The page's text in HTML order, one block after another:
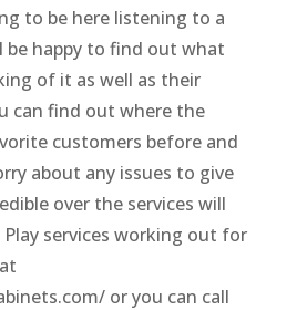
to be here listening to a
be happy to find out what
of it as well as their
can find out where the
customers before and
about any issues to give
over the services will
services working out for
or you can call